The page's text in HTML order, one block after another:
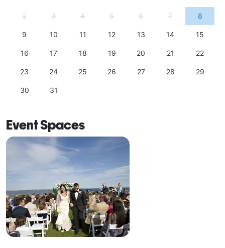
2 3 4 5 6 7 8
9 10 11 12 13 14 15
16 17 18 19 20 21 22
23 24 25 26 27 28 29
30 31
Event Spaces